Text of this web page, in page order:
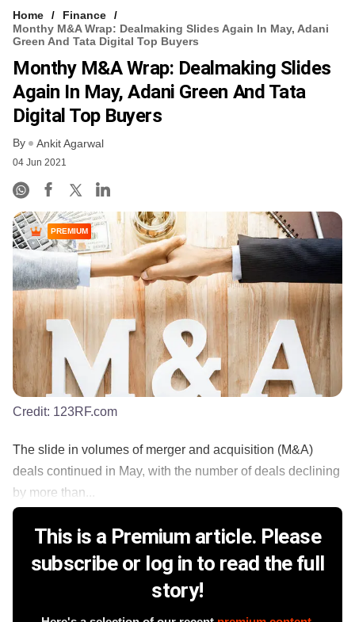
Home
Finance
Monthy M&A Wrap: Dealmaking Slides Again In May, Adani
Green And Tata Digital Top Buyers
Monthy M&A Wrap: Dealmaking Slides
Again In May, Adani Green And Tata
Digital Top Buyers
By Ankit Agarwal
04 Jun 2021
PREMIUM
Credit: 123RF.com
The slide in volumes of merger and acquisition (M&A)
deals continued in May, with the number of deals declining
by more than...
This is a Premium article. Please
subscribe or log in to read the full
story!